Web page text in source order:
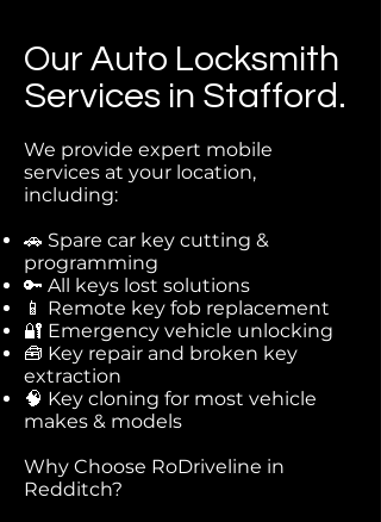
Our Auto Locksmith
Services in Stafford.
We provide expert mobile
services at your location,
including:
🚗 Spare car key cutting &
programming
🔑 All keys lost solutions
📱 Remote key fob replacement
🔐 Emergency vehicle unlocking
🧰 Key repair and broken key
extraction
🧠 Key cloning for most vehicle
makes & models
Why Choose RoDriveline in
Redditch?